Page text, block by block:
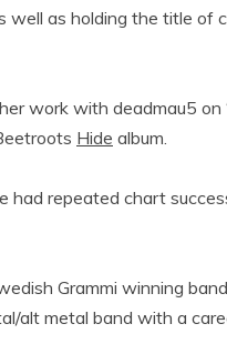
well as holding the title of
work with deadmau5 on
Hide album.
had repeated chart
Grammi winning
alt metal band with a